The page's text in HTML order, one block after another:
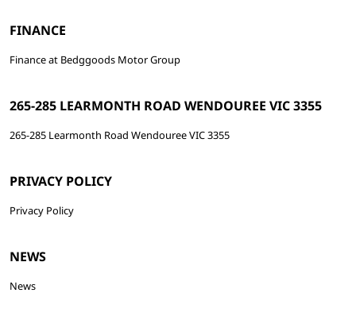
FINANCE
Finance at Bedggoods Motor Group
265-285 LEARMONTH ROAD WENDOUREE VIC 3355
265-285 Learmonth Road Wendouree VIC 3355
PRIVACY POLICY
Privacy Policy
NEWS
News